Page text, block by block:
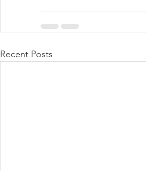
Recent Posts